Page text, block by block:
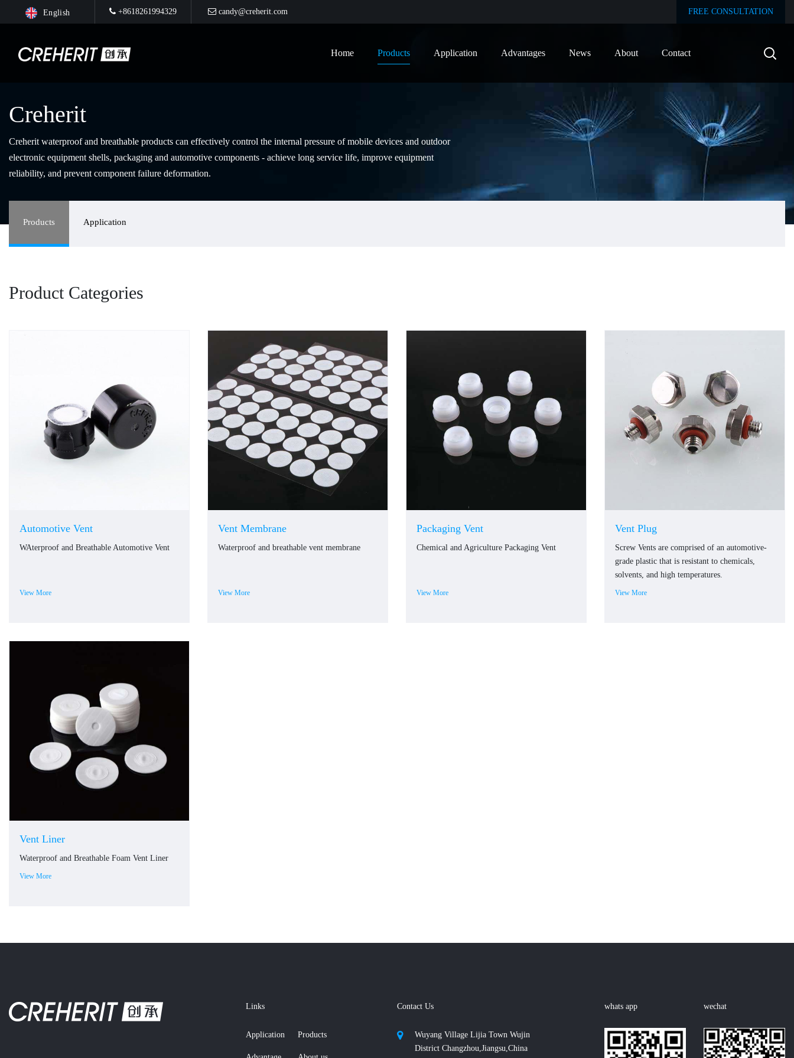
English +8618261994329 candy@creherit.com FREE CONSULTATION
Home Products Application Advantages News About Contact
Creherit
Creherit waterproof and breathable products can effectively control the internal pressure of mobile devices and outdoor
electronic equipment shells, packaging and automotive components - achieve long service life, improve equipment
reliability, and prevent component failure deformation.
Products Application
Product Categories
Automotive Vent
WAterproof and Breathable Automotive Vent
View More
Vent Membrane
Waterproof and breathable vent membrane
View More
Packaging Vent
Chemical and Agriculture Packaging Vent
View More
Vent Plug
Screw Vents are comprised of an automotive-
grade plastic that is resistant to chemicals,
solvents, and high temperatures.
View More
Vent Liner
Waterproof and Breathable Foam Vent Liner
View More
Links
Application Products
Contact Us
Wuyang Village Lijia Town Wujin
District Changzhou,Jiangsu,China
whats app wechat